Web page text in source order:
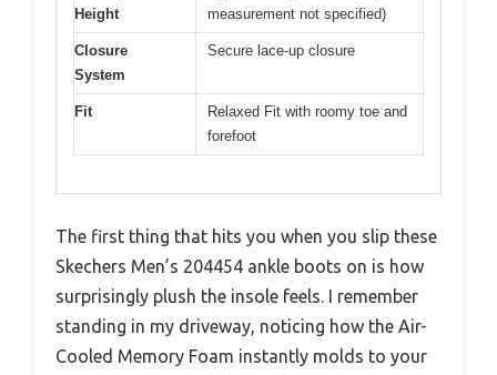
Height
measurement not specified)
Closure
System
Secure lace-up closure
Fit
Relaxed Fit with roomy toe and
forefoot
The first thing that hits you when you slip these
Skechers Men’s 204454 ankle boots on is how
surprisingly plush the insole feels. I remember
standing in my driveway, noticing how the Air-
Cooled Memory Foam instantly molds to your